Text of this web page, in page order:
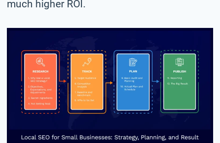
much higher ROI.